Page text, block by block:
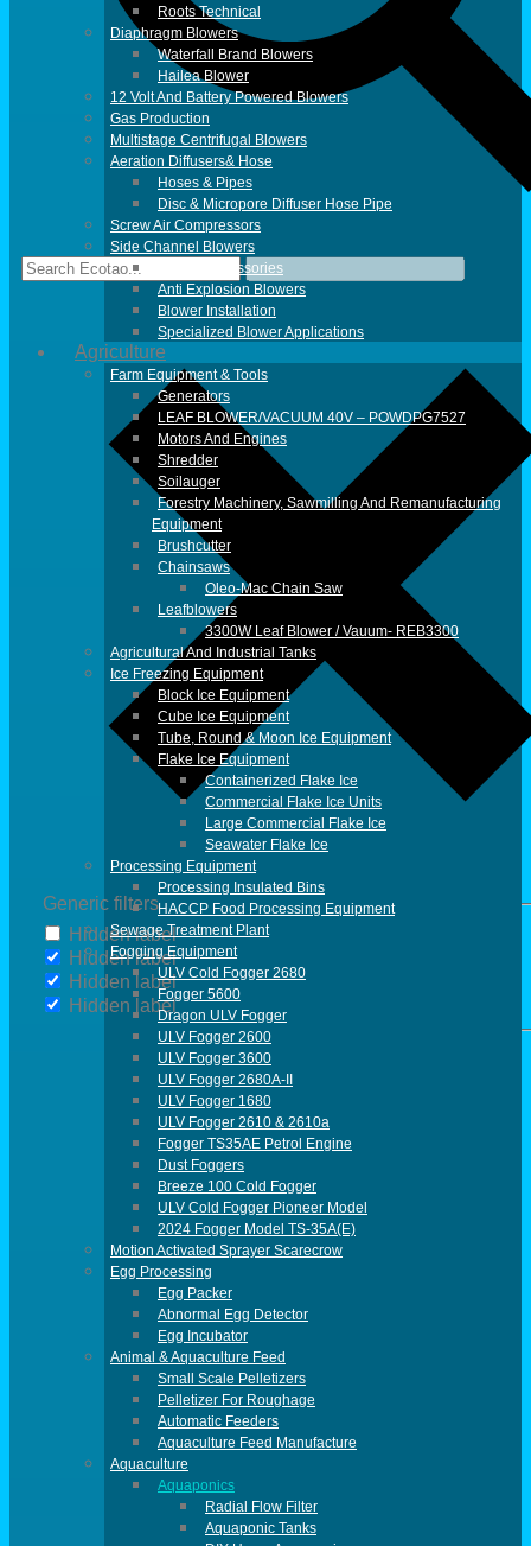
Generic filters
Hidden label
Hidden label
Hidden label
Hidden label
Roots Technical
Diaphragm Blowers
Waterfall Brand Blowers
Hailea Blower
12 Volt And Battery Powered Blowers
Gas Production
Multistage Centrifugal Blowers
Aeration Diffusers& Hose
Hoses & Pipes
Disc & Micropore Diffuser Hose Pipe
Screw Air Compressors
Side Channel Blowers
Blower Accessories
Anti Explosion Blowers
Blower Installation
Specialized Blower Applications
Agriculture
Farm Equipment & Tools
Generators
LEAF BLOWER/VACUUM 40V – POWDPG7527
Motors And Engines
Shredder
Soilauger
Forestry Machinery, Sawmilling And Remanufacturing
Equipment
Brushcutter
Chainsaws
Oleo-Mac Chain Saw
Leafblowers
3300W Leaf Blower / Vauum- REB3300
Agricultural And Industrial Tanks
Ice Freezing Equipment
Block Ice Equipment
Cube Ice Equipment
Tube, Round & Moon Ice Equipment
Flake Ice Equipment
Containerized Flake Ice
Commercial Flake Ice Units
Large Commercial Flake Ice
Seawater Flake Ice
Processing Equipment
Processing Insulated Bins
HACCP Food Processing Equipment
Sewage Treatment Plant
Fogging Equipment
ULV Cold Fogger 2680
Fogger 5600
Dragon ULV Fogger
ULV Fogger 2600
ULV Fogger 3600
ULV Fogger 2680A-II
ULV Fogger 1680
ULV Fogger 2610 & 2610a
Fogger TS35AE Petrol Engine
Dust Foggers
Breeze 100 Cold Fogger
ULV Cold Fogger Pioneer Model
2024 Fogger Model TS-35A(E)
Motion Activated Sprayer Scarecrow
Egg Processing
Egg Packer
Abnormal Egg Detector
Egg Incubator
Animal & Aquaculture Feed
Small Scale Pelletizers
Pelletizer For Roughage
Automatic Feeders
Aquaculture Feed Manufacture
Aquaculture
Aquaponics
Radial Flow Filter
Aquaponic Tanks